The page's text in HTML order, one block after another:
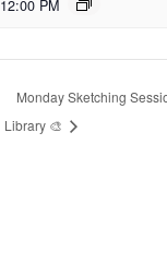
12:00 PM
Monday Sketching
Library 🎨